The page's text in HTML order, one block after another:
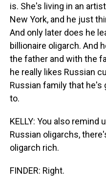
is. She's living in an
New York, and he just
And only later does he
billionaire oligarch. And
the father and with the
he really likes Russian
Russian family that
to.
KELLY: You also
Russian oligarchs,
oligarch rich.
FINDER: Right.